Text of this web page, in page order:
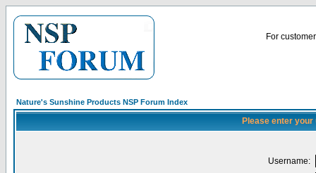
For
Nature's Sunshine Products NSP Forum Index
Please enter
Username: